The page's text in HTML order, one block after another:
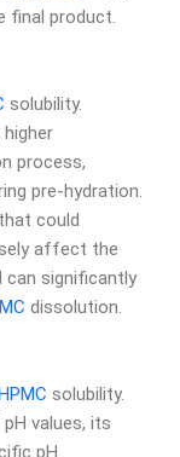
final product.
solubility.
process,
pre-hydration.
could
affect the
can significantly
dissolution.
solubility.
values, its
pH